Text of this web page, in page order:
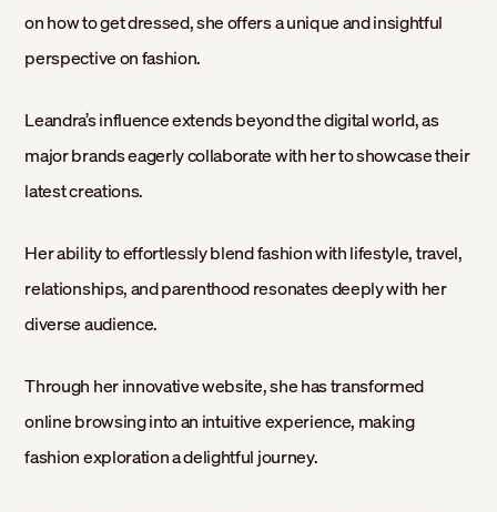
on how to get dressed, she offers a unique and insightful
perspective on fashion.
Leandra’s influence extends beyond the digital world, as
major brands eagerly collaborate with her to showcase their
latest creations.
Her ability to effortlessly blend fashion with lifestyle, travel,
relationships, and parenthood resonates deeply with her
diverse audience.
Through her innovative website, she has transformed
online browsing into an intuitive experience, making
fashion exploration a delightful journey.